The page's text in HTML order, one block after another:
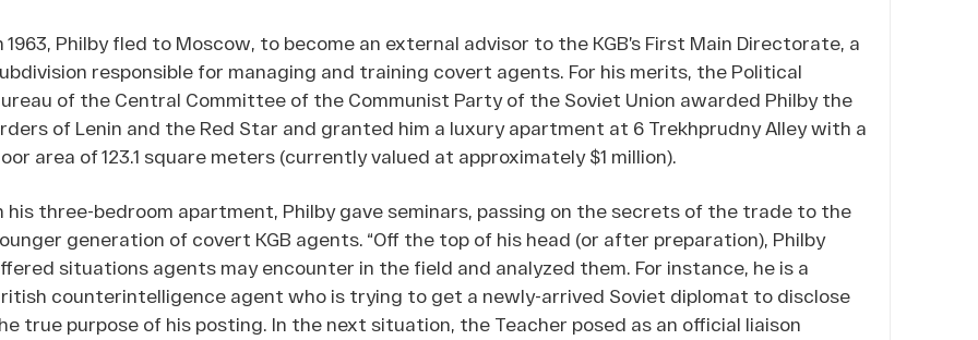
1963, Philby fled to Moscow, to become an external advisor to the KGB’s First Main Directorate, a
responsible for managing and training covert agents. For his merits, the Political
of the Central Committee of the Communist Party of the Soviet Union awarded Philby the
of Lenin and the Red Star and granted him a luxury apartment at 6 Trekhprudny Alley with a
area of 123.1 square meters (currently valued at approximately $1 million).
his three-bedroom apartment, Philby gave seminars, passing on the secrets of the trade to the
generation of covert KGB agents. “Off the top of his head (or after preparation), Philby
situations agents may encounter in the field and analyzed them. For instance, he is a
counterintelligence agent who is trying to get a newly-arrived Soviet diplomat to disclose
true purpose of his posting. In the next situation, the Teacher posed as an official liaison